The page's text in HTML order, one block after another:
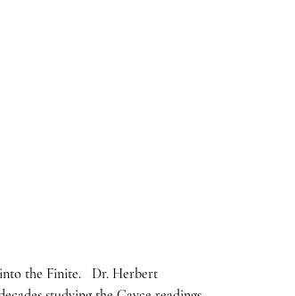
the Finite.   Dr. Herbert